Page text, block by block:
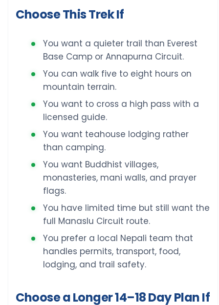
Choose This Trek If
You want a quieter trail than Everest
Base Camp or Annapurna Circuit.
You can walk five to eight hours on
mountain terrain.
You want to cross a high pass with a
licensed guide.
You want teahouse lodging rather
than camping.
You want Buddhist villages,
monasteries, mani walls, and prayer
flags.
You have limited time but still want the
full Manaslu Circuit route.
You prefer a local Nepali team that
handles permits, transport, food,
lodging, and trail safety.
Choose a Longer 14–18 Day Plan If